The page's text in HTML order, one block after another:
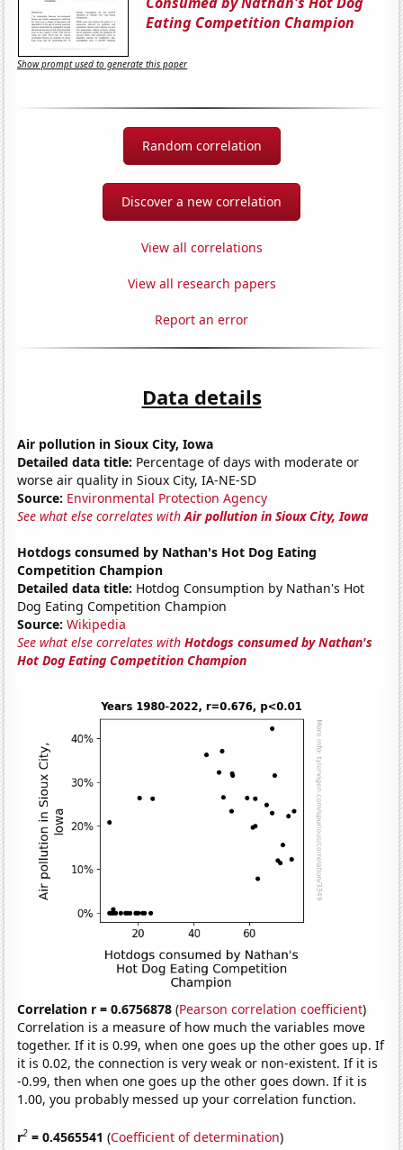
Eating Competition Champion
Show prompt used to generate this paper
Random correlation
Discover a new correlation
View all correlations
View all research papers
Report an error
Data details
Air pollution in Sioux City, Iowa
Detailed data title: Percentage of days with moderate or
worse air quality in Sioux City, IA-NE-SD
Source: Environmental Protection Agency
See what else correlates withAir pollution in Sioux City, Iowa
Hotdogs consumed by Nathan's Hot Dog Eating
Competition Champion
Detailed data title: Hotdog Consumption by Nathan's Hot
Dog Eating Competition Champion
Source: Wikipedia
See what else correlates withHotdogs consumed by Nathan's
Hot Dog Eating Competition Champion
Correlation r = 0.6756878 (Pearson correlation coefficient)
Correlation is a measure of how much the variables move
together. If it is 0.99, when one goes up the other goes up. If
it is 0.02, the connection is very weak or non-existent. If it is
-0.99, then when one goes up the other goes down. If it is
1.00, you probably messed up your correlation function.
r2 = 0.4565541 (Coefficient of determination)